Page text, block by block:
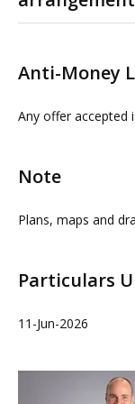
be arranged on
responsibility for
Anti-Money
Any offer accepted
Note
Plans, maps and
Particulars
11-Jun-2026